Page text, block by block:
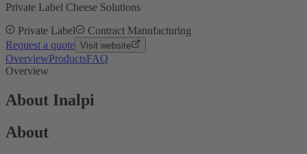
Private Label Cheese Solutions
Private Label
Contract Manufacturing
Request a quote Visit website
OverviewProductsFAQ
Overview
About Inalpi
About